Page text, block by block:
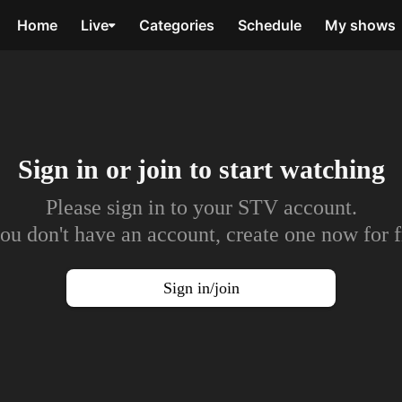
Home Live Categories Schedule My shows
Sign in or join to start watching
Please sign in to your STV account.
don't have an account, create one now for
Sign in/join